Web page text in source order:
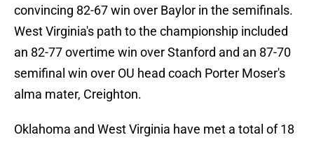
convincing 82-67 win over Baylor in the semifinals.
West Virginia's path to the championship included
an 82-77 overtime win over Stanford and an 87-70
semifinal win over OU head coach Porter Moser's
alma mater, Creighton.
Oklahoma and West Virginia have met a total of 18